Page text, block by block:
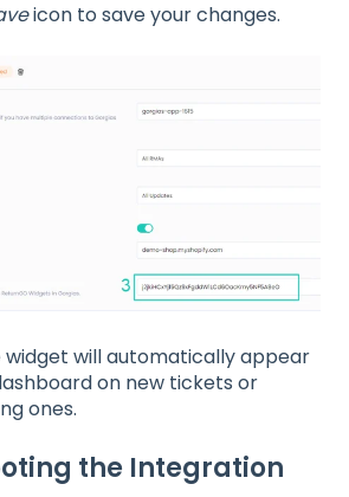
icon to save your changes.
widget will automatically appear
on new tickets or
ones.
the Integration